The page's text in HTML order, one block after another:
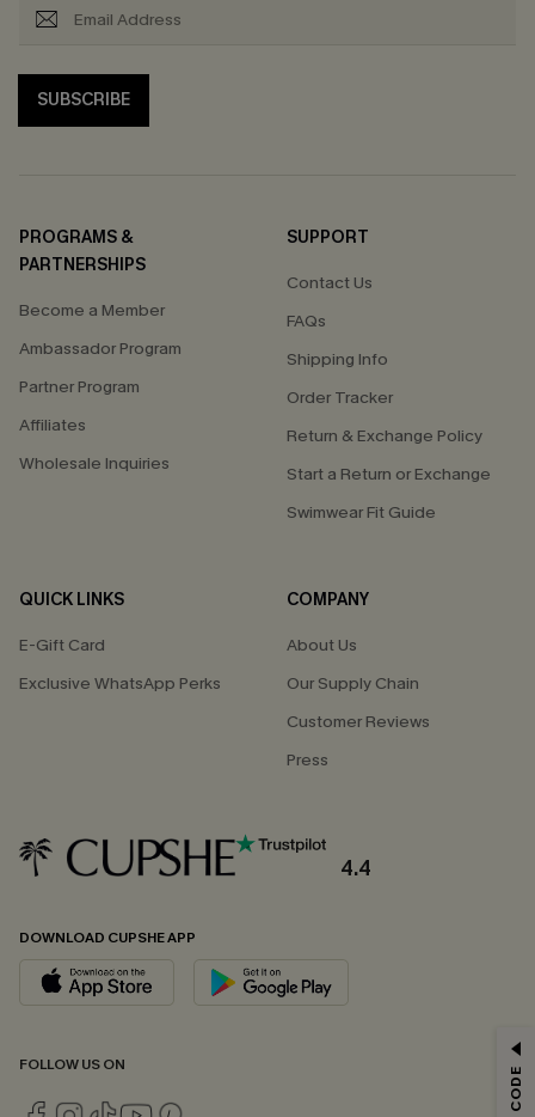
SUBSCRIBE
PROGRAMS &
PARTNERSHIPS
Become a Member
Ambassador Program
Partner Program
Affiliates
Wholesale Inquiries
SUPPORT
Contact Us
FAQs
Shipping Info
Order Tracker
Return & Exchange Policy
Start a Return or Exchange
Swimwear Fit Guide
QUICK LINKS
E-Gift Card
Exclusive WhatsApp Perks
COMPANY
About Us
Our Supply Chain
Customer Reviews
Press
4.4
DOWNLOAD CUPSHE APP
FOLLOW US ON
Email Subscribers Get 15% Off No Min.